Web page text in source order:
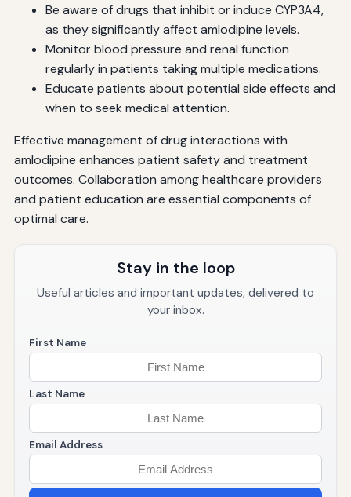
Be aware of drugs that inhibit or induce CYP3A4,
as they significantly affect amlodipine levels.
Monitor blood pressure and renal function
regularly in patients taking multiple medications.
Educate patients about potential side effects and
when to seek medical attention.
Effective management of drug interactions with
amlodipine enhances patient safety and treatment
outcomes. Collaboration among healthcare providers
and patient education are essential components of
optimal care.
Stay in the loop
Useful articles and important updates, delivered to
your inbox.
First Name
Last Name
Email Address